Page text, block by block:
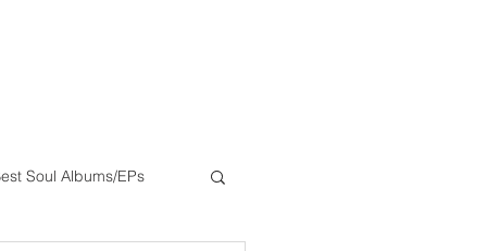
Soul Albums/EPs